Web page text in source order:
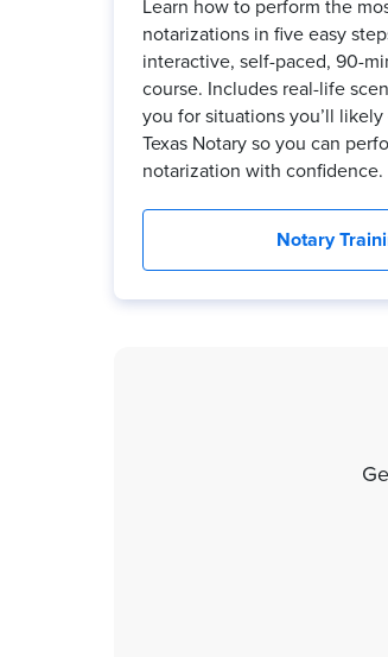
Learn how to perform the
notarizations in five easy
interactive, self-paced, 90-
course. Includes real-life
you for situations you’ll
Texas Notary so you can
notarization with confidence.
Notary